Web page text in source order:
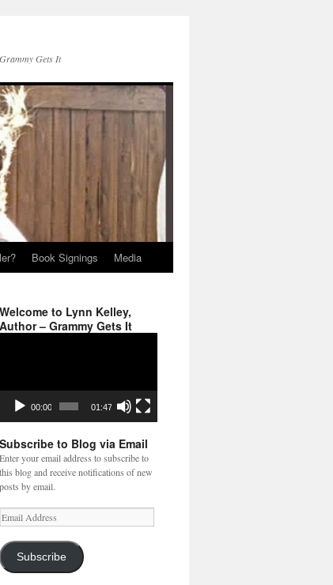
Grammy Gets It
Book Signings Media
Welcome to Lynn Kelley,
Author – Grammy Gets It
00:00 01:47
Subscribe to Blog via Email
Enter your email address to subscribe to
this blog and receive notifications of new
posts by email.
Email
Address
Subscribe